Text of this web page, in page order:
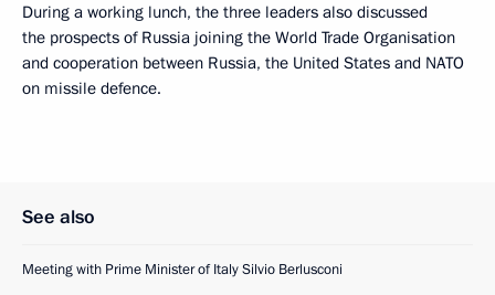
During a working lunch, the three leaders also discussed
the prospects of Russia joining the World Trade Organisation
and cooperation between Russia, the United States and NATO
on missile defence.
See also
Meeting with Prime Minister of Italy Silvio Berlusconi